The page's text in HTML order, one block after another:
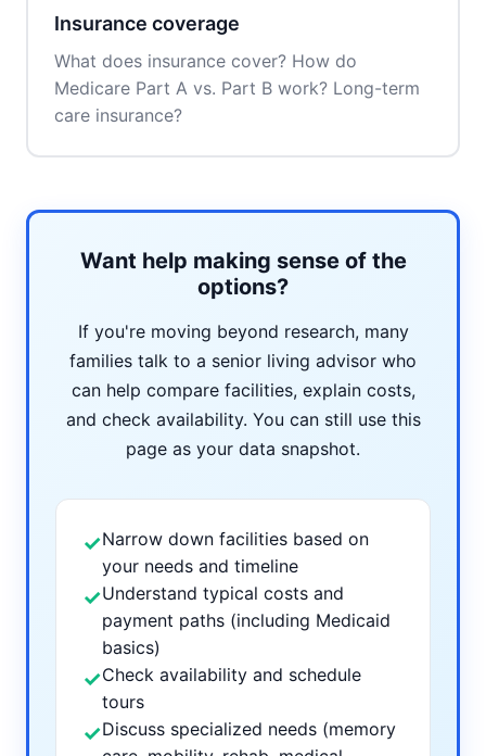
Insurance coverage
What does insurance cover? How do
Medicare Part A vs. Part B work? Long-term
care insurance?
Want help making sense of the
options?
If you're moving beyond research, many
families talk to a senior living advisor who
can help compare facilities, explain costs,
and check availability. You can still use this
page as your data snapshot.
✓Narrow down facilities based on
your needs and timeline
✓Understand typical costs and
payment paths (including Medicaid
basics)
✓Check availability and schedule
tours
✓Discuss specialized needs (memory